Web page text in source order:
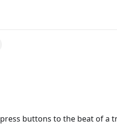
buttons to the beat of a